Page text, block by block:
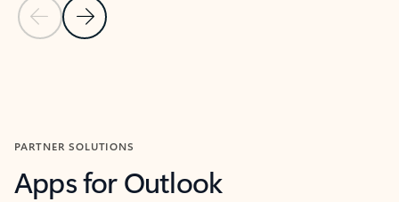
Previous Slide
Next Slide
PARTNER SOLUTIONS
Apps for Outlook